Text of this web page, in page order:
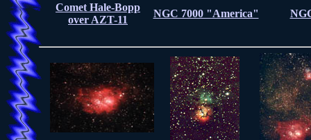
Comet Hale-Bopp
over AZT-11
NGC 7000 "America"